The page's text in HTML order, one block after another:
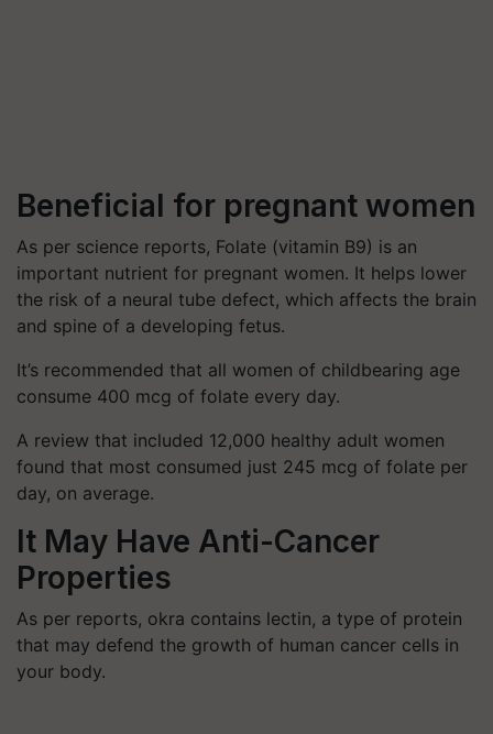
Beneficial for pregnant women
As per science reports, Folate (vitamin B9) is an
important nutrient for pregnant women. It helps lower
the risk of a neural tube defect, which affects the brain
and spine of a developing fetus.
It’s recommended that all women of childbearing age
consume 400 mcg of folate every day.
A review that included 12,000 healthy adult women
found that most consumed just 245 mcg of folate per
day, on average.
It May Have Anti-Cancer
Properties
As per reports, okra contains lectin, a type of protein
that may defend the growth of human cancer cells in
your body.